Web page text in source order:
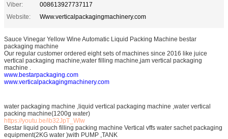
Viber:
008613927737117
Website:
Www.verticalpackagingmachinery.com
Sauce Vinegar Yellow Wine Automatic Liquid Packing Machine bestar
packaging machine
Our regular customer ordered eight sets of machines since 2016 like juice
vertical packaging machine,water filling machine,jam vertical packaging
machine .
www.bestarpackaging.com
www.verticalpackagingmachinery.com
water packaging machine ,liquid vertical packaging machine ,water vertical
packing machine(1200g water)
https://youtu.be/ib32JpT_WIw
Bestar liquid pouch filling packing machine Vertical vffs water sachet packaging
equipment(2KG water )with PUMP ,TANK